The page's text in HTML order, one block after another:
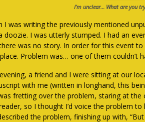
I’m unclear… What are you
I was writing the previously mentioned
doozie. I was utterly stumped. I had an
was no story. In order for this event
Problem was… one of them couldn’t
a friend and I were sitting at our
with me (written in longhand, this
fretting over the problem, staring at the
so I thought I’d voice the problem
the problem, finishing up with,